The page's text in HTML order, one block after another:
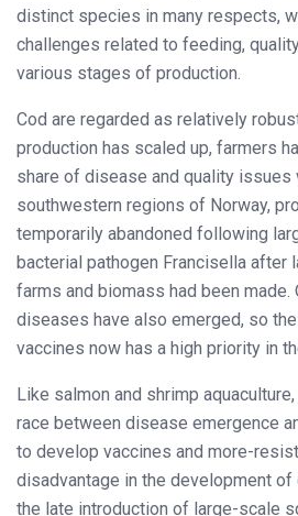
distinct species in many respects,
challenges related to feeding,
various stages of production.
Cod are regarded as relatively
production has scaled up, farmers
share of disease and quality issues
southwestern regions of Norway,
temporarily abandoned following
bacterial pathogen Francisella after
farms and biomass had been made.
diseases have also emerged, so
vaccines now has a high priority in
Like salmon and shrimp
race between disease emergence
to develop vaccines and more-
disadvantage in the development of
the late introduction of large-scale